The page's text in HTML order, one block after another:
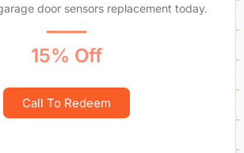
door sensors replacement today.
15% Off
Call To Redeem